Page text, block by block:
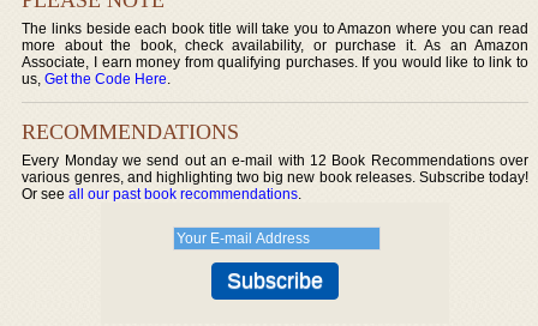
The links beside each book title will take you to Amazon where you can read
more about the book, check availability, or purchase it. As an Amazon
Associate, I earn money from qualifying purchases. If you would like to link to
us,Get the Code Here.
RECOMMENDATIONS
Every Monday we send out an e-mail with 12 Book Recommendations over
various genres, and highlighting two big new book releases. Subscribe today!
Or seeall our past book recommendations.